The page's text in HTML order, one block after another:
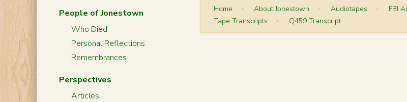
Home > About Jonestown > Audiotapes > FBI
Tape Transcripts > Q459 Transcript
People of Jonestown
Who Died
Personal Reflections
Remembrances
Perspectives
Articles